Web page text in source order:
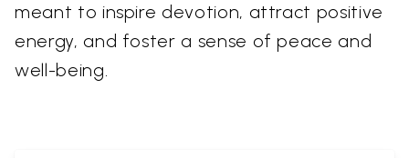
meant to inspire devotion, attract positive
energy, and foster a sense of peace and
well-being.